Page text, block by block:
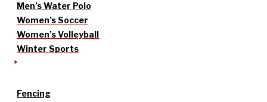
Men’s Water Polo
Women’s Soccer
Women’s Volleyball
Winter Sports
Fencing